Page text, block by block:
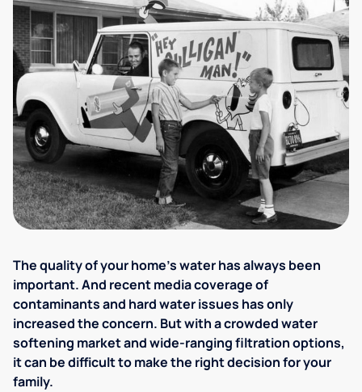
The quality of your home's water has always been
important. And recent media coverage of
contaminants and hard water issues has only
increased the concern. But with a crowded water
softening market and wide-ranging filtration options,
it can be difficult to make the right decision for your
family.